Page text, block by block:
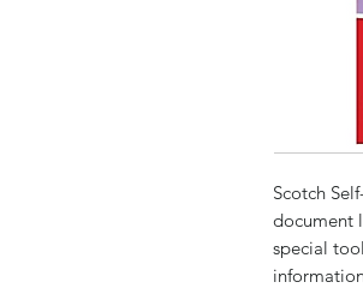
Scotch
document
special